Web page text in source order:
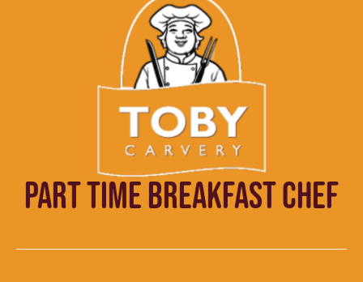
PART TIME BREAKFAST CHEF